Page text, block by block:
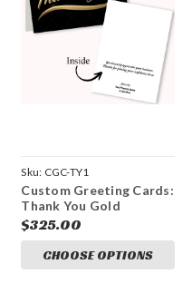
Sku: CGC-TY1
Custom Greeting Cards:
Thank You Gold
$325.00
CHOOSE OPTIONS